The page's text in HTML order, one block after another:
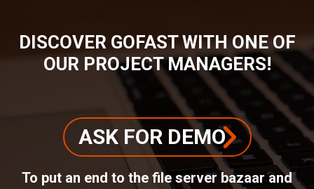
DISCOVER GOFAST WITH ONE OF
OUR PROJECT MANAGERS!
ASK FOR DEMO
To put an end to the file server bazaar and